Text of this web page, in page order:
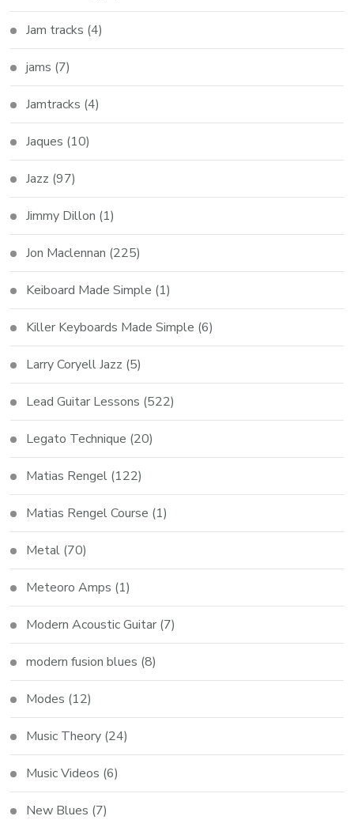
Jam tracks (4)
jams (7)
Jamtracks (4)
Jaques (10)
Jazz (97)
Jimmy Dillon (1)
Jon Maclennan (225)
Keiboard Made Simple (1)
Killer Keyboards Made Simple (6)
Larry Coryell Jazz (5)
Lead Guitar Lessons (522)
Legato Technique (20)
Matias Rengel (122)
Matias Rengel Course (1)
Metal (70)
Meteoro Amps (1)
Modern Acoustic Guitar (7)
modern fusion blues (8)
Modes (12)
Music Theory (24)
Music Videos (6)
New Blues (7)